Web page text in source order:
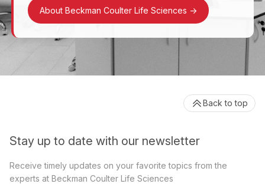
About Beckman Coulter Life Sciences ->
Stay up to date with our newsletter
Receive timely updates on your favorite topics from the
experts at Beckman Coulter Life Sciences
Back to top